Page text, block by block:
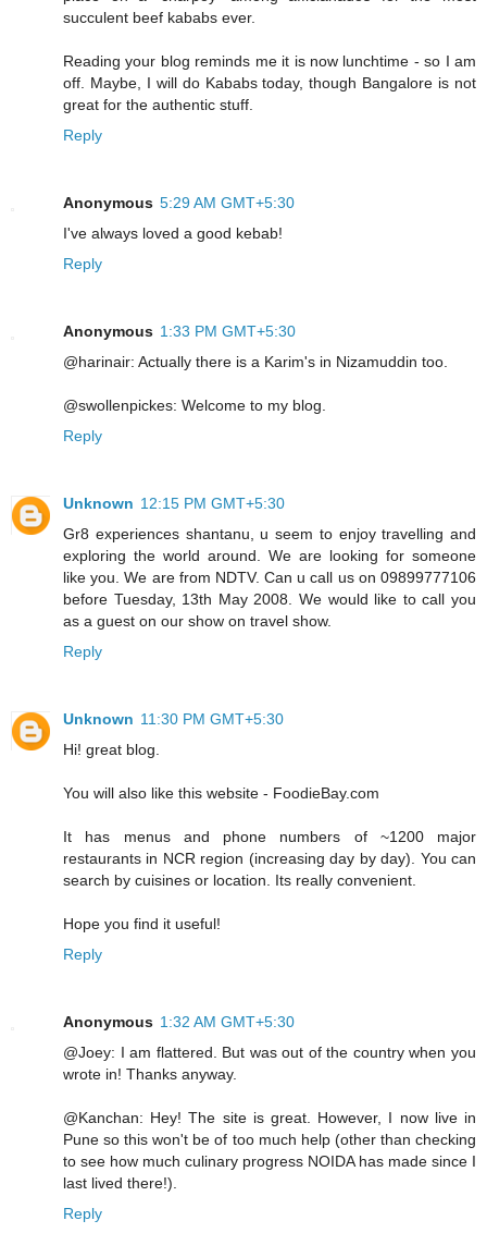
succulent beef kababs ever.
Reading your blog reminds me it is now lunchtime - so I am
off. Maybe, I will do Kababs today, though Bangalore is not
great for the authentic stuff.
Reply
Anonymous 5:29 AM GMT+5:30
I've always loved a good kebab!
Reply
Anonymous 1:33 PM GMT+5:30
@harinair: Actually there is a Karim's in Nizamuddin too.
@swollenpickes: Welcome to my blog.
Reply
Unknown 12:15 PM GMT+5:30
Gr8 experiences shantanu, u seem to enjoy travelling and
exploring the world around. We are looking for someone
like you. We are from NDTV. Can u call us on 09899777106
before Tuesday, 13th May 2008. We would like to call you
as a guest on our show on travel show.
Reply
Unknown 11:30 PM GMT+5:30
Hi! great blog.
You will also like this website - FoodieBay.com
It has menus and phone numbers of ~1200 major
restaurants in NCR region (increasing day by day). You can
search by cuisines or location. Its really convenient.
Hope you find it useful!
Reply
Anonymous 1:32 AM GMT+5:30
@Joey: I am flattered. But was out of the country when you
wrote in! Thanks anyway.
@Kanchan: Hey! The site is great. However, I now live in
Pune so this won't be of too much help (other than checking
to see how much culinary progress NOIDA has made since I
last lived there!).
Reply